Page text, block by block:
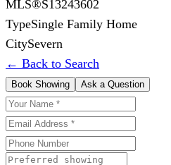
MLS®S13243602
TypeSingle Family Home
CitySevern
← Back to Search
Book Showing Ask a Question